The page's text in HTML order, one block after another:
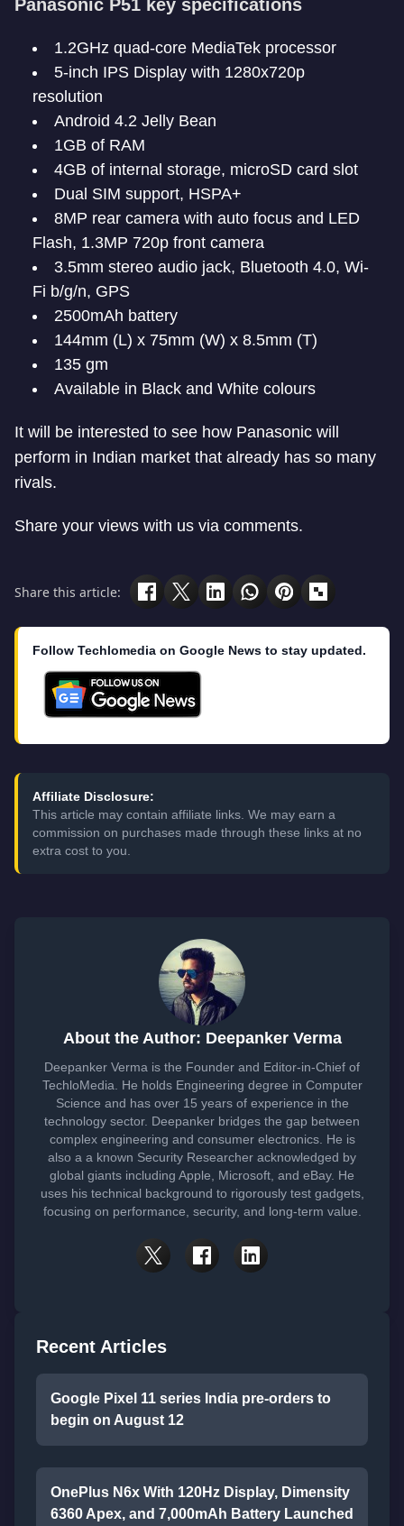
Panasonic P51 key specifications
1.2GHz quad-core MediaTek processor
5-inch IPS Display with 1280x720p
resolution
Android 4.2 Jelly Bean
1GB of RAM
4GB of internal storage, microSD card slot
Dual SIM support, HSPA+
8MP rear camera with auto focus and LED
Flash, 1.3MP 720p front camera
3.5mm stereo audio jack, Bluetooth 4.0, Wi-
Fi b/g/n, GPS
2500mAh battery
144mm (L) x 75mm (W) x 8.5mm (T)
135 gm
Available in Black and White colours
It will be interested to see how Panasonic will
perform in Indian market that already has so many
rivals.
Share your views with us via comments.
Share this article:
Follow Techlomedia on Google News to stay updated.
Affiliate Disclosure:
This article may contain affiliate links. We may earn a
commission on purchases made through these links at no
extra cost to you.
About the Author: Deepanker Verma
Deepanker Verma is the Founder and Editor-in-Chief of
TechloMedia. He holds Engineering degree in Computer
Science and has over 15 years of experience in the
technology sector. Deepanker bridges the gap between
complex engineering and consumer electronics. He is
also a a known Security Researcher acknowledged by
global giants including Apple, Microsoft, and eBay. He
uses his technical background to rigorously test gadgets,
focusing on performance, security, and long-term value.
Recent Articles
Google Pixel 11 series India pre-orders to
begin on August 12
OnePlus N6x With 120Hz Display, Dimensity
6360 Apex, and 7,000mAh Battery Launched